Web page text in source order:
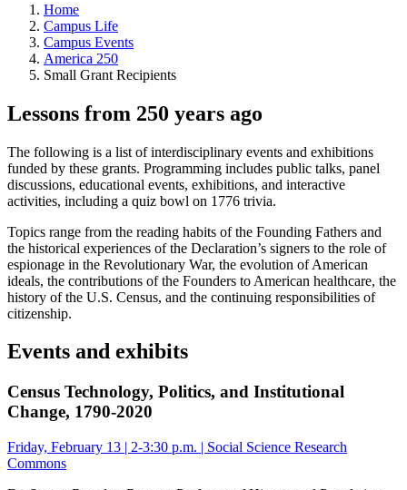
Home
Campus Life
Campus Events
America 250
Small Grant Recipients
Lessons from 250 years ago
The following is a list of interdisciplinary events and exhibitions
funded by these grants. Programming includes public talks, panel
discussions, educational events, exhibitions, and interactive
activities, including a quiz bowl on 1776 trivia.
Topics range from the reading habits of the Founding Fathers and
the historical experiences of the Declaration’s signers to the role of
espionage in the Revolutionary War, the evolution of American
ideals, the contributions of the Founders to American healthcare, the
history of the U.S. Census, and the continuing responsibilities of
citizenship.
Events and exhibits
Census Technology, Politics, and Institutional
Change, 1790-2020
Friday, February 13 | 2-3:30 p.m. | Social Science Research
Commons